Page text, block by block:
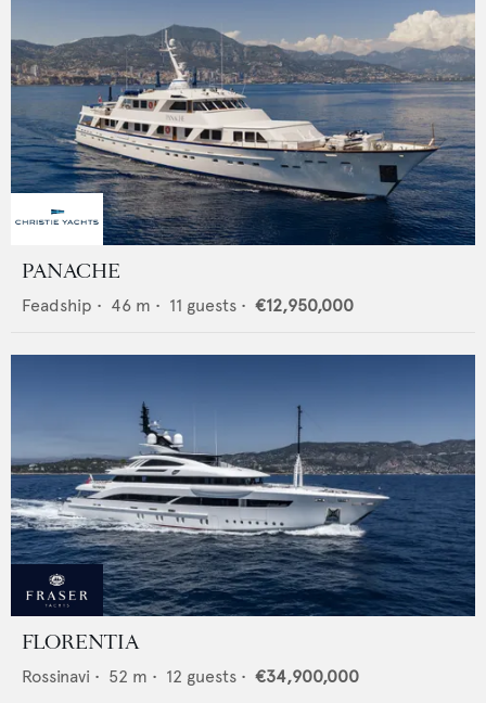
PANACHE
Feadship • 46 m • 11 guests • €12,950,000
FLORENTIA
Rossinavi • 52 m • 12 guests • €34,900,000